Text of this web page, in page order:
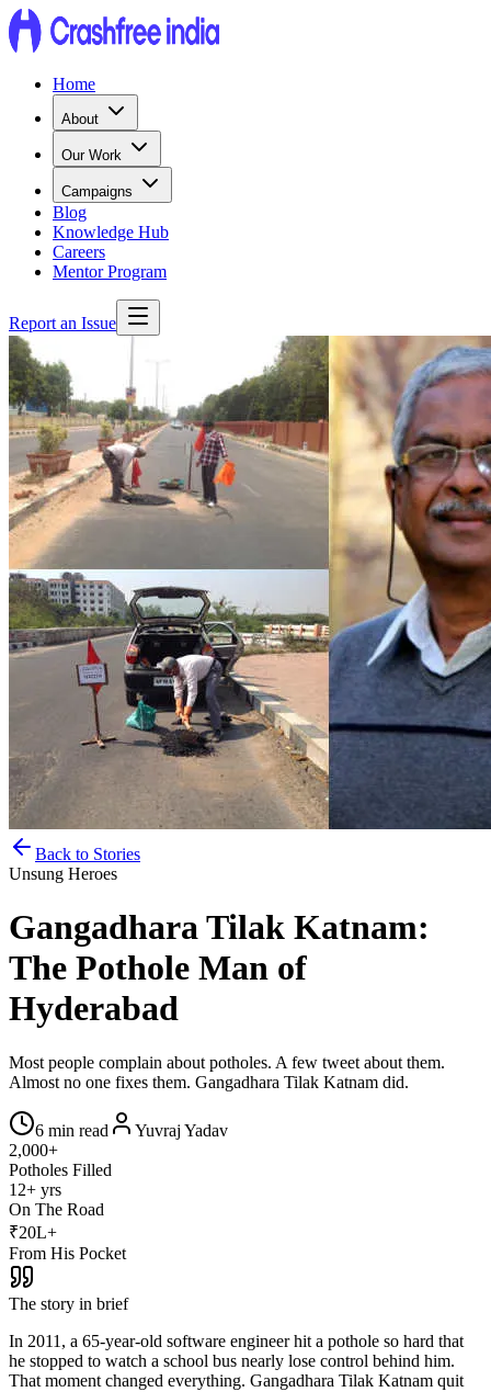
Home
About
Our Work
Campaigns
Blog
Knowledge Hub
Careers
Mentor Program
Report an Issue
Back to Stories
Unsung Heroes
Gangadhara Tilak Katnam:
The Pothole Man of
Hyderabad
Most people complain about potholes. A few tweet about them.
Almost no one fixes them. Gangadhara Tilak Katnam did.
6 min read
Yuvraj Yadav
2,000+
Potholes Filled
12+ yrs
On The Road
₹20L+
From His Pocket
The story in brief
In 2011, a 65-year-old software engineer hit a pothole so hard that
he stopped to watch a school bus nearly lose control behind him.
That moment changed everything. Gangadhara Tilak Katnam quit